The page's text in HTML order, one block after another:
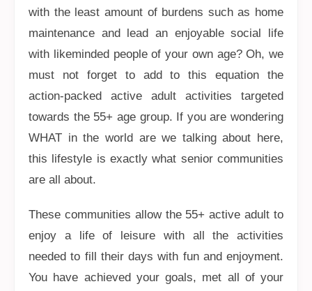
with the least amount of burdens such as home
maintenance and lead an enjoyable social life
with likeminded people of your own age? Oh, we
must not forget to add to this equation the
action-packed active adult activities targeted
towards the 55+ age group. If you are wondering
WHAT in the world are we talking about here,
this lifestyle is exactly what senior communities
are all about.
These communities allow the 55+ active adult to
enjoy a life of leisure with all the activities
needed to fill their days with fun and enjoyment.
You have achieved your goals, met all of your